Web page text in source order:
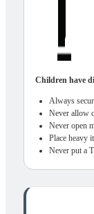
Children have
Always
Never allow
Never open
Place heavy
Never put a